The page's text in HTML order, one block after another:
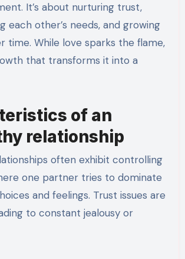
It’s about nurturing trust,
each other’s needs, and growing
time. While love sparks the flame,
that transforms it into a
of an
relationship
often exhibit controlling
one partner tries to dominate
and feelings. Trust issues are
to constant jealousy or